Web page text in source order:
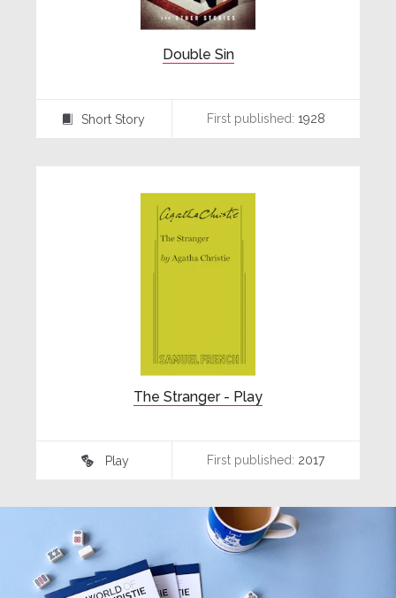
Double Sin
Short Story First published: 1928
The Stranger - Play
♾ Play First published: 2017